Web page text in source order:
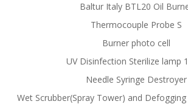
Baltur Italy BTL20 Oil
Thermocouple Probe S
Burner photo cell
UV Disinfection Sterilize lamp
Needle Syringe Destroyer
Wet Scrubber(Spray Tower) and